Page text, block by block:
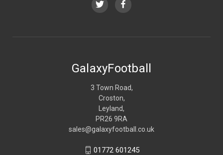
GalaxyFootball
3 Town Road,
Croston,
Leyland,
PR26 9RA
sales@galaxyfootball.co.uk
01772 601245